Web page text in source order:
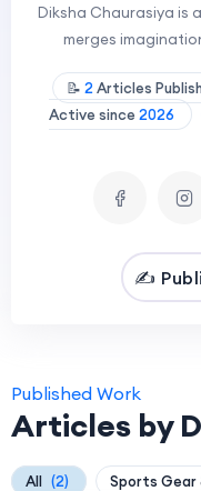
Diksha Chaurasiya is
merges
📝 2 Articles
Active since 2026
✍️
Published Work
Articles by
All (2) Sports Gear